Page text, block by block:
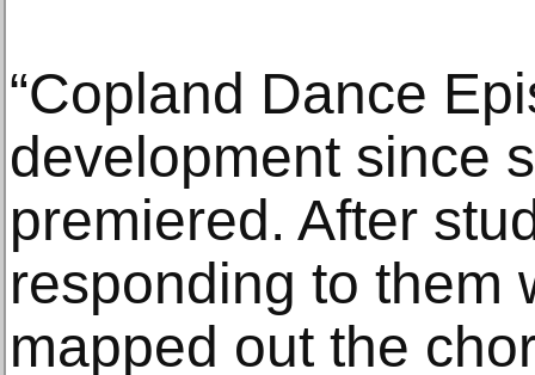
“Copland Dance
development since
premiered. After
responding to them
mapped out the